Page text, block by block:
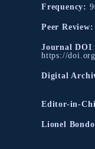
Frequency:
Peer Review:
Journal DOI:
https://
Digital
Editor-in-
Lionel